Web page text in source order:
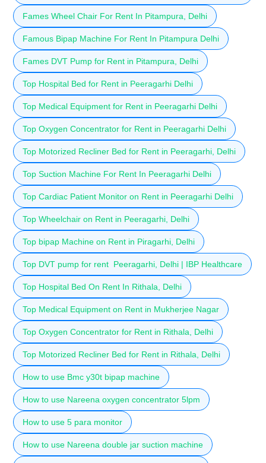
Fames Wheel Chair For Rent In Pitampura, Delhi
Famous Bipap Machine For Rent In Pitampura Delhi
Fames DVT Pump for Rent in Pitampura, Delhi
Top Hospital Bed for Rent in Peeragarhi Delhi
Top Medical Equipment for Rent in Peeragarhi Delhi
Top Oxygen Concentrator for Rent in Peeragarhi Delhi
Top Motorized Recliner Bed for Rent in Peeragarhi, Delhi
Top Suction Machine For Rent In Peeragarhi Delhi
Top Cardiac Patient Monitor on Rent in Peeragarhi Delhi
Top Wheelchair on Rent in Peeragarhi, Delhi
Top bipap Machine on Rent in Piragarhi, Delhi
Top DVT pump for rent Peeragarhi, Delhi | IBP Healthcare
Top Hospital Bed On Rent In Rithala, Delhi
Top Medical Equipment on Rent in Mukherjee Nagar
Top Oxygen Concentrator for Rent in Rithala, Delhi
Top Motorized Recliner Bed for Rent in Rithala, Delhi
How to use Bmc y30t bipap machine
How to use Nareena oxygen concentrator 5lpm
How to use 5 para monitor
How to use Nareena double jar suction machine